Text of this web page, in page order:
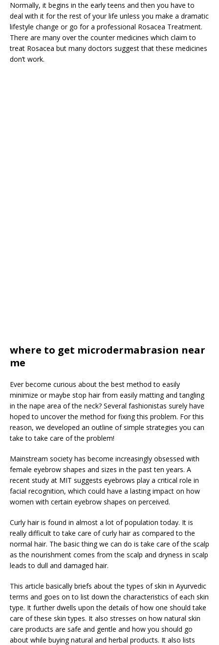
Normally, it begins in the early teens and then you have to
deal with it for the rest of your life unless you make a dramatic
lifestyle change or go for a professional Rosacea Treatment.
There are many over the counter medicines which claim to
treat Rosacea but many doctors suggest that these medicines
don’t work.
where to get microdermabrasion near
me
Ever become curious about the best method to easily
minimize or maybe stop hair from easily matting and tangling
in the nape area of the neck? Several fashionistas surely have
hoped to uncover the method for fixing this problem. For this
reason, we developed an outline of simple strategies you can
take to take care of the problem!
Mainstream society has become increasingly obsessed with
female eyebrow shapes and sizes in the past ten years. A
recent study at MIT suggests eyebrows play a critical role in
facial recognition, which could have a lasting impact on how
women with certain eyebrow shapes on perceived.
Curly hair is found in almost a lot of population today. It is
really difficult to take care of curly hair as compared to the
normal hair. The basic thing we can do is take care of the scalp
as the nourishment comes from the scalp and dryness in scalp
leads to dull and damaged hair.
This article basically briefs about the types of skin in Ayurvedic
terms and goes on to list down the characteristics of each skin
type. It further dwells upon the details of how one should take
care of these skin types. It also stresses on how natural skin
care products are safe and gentle and how you should go
about while buying natural and herbal products. It also lists